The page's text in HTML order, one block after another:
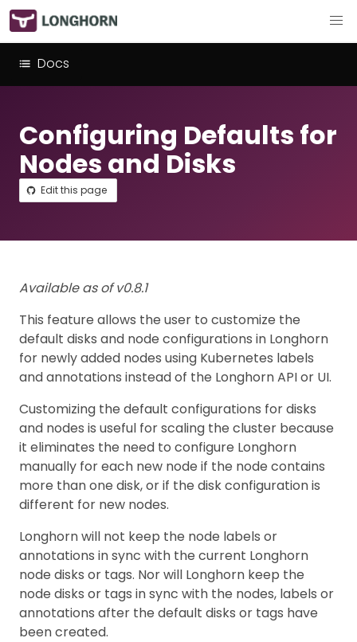
Docs
Configuring Defaults for
Nodes and Disks
Edit this page
Available as of v0.8.1
This feature allows the user to customize the
default disks and node configurations in Longhorn
for newly added nodes using Kubernetes labels
and annotations instead of the Longhorn API or UI.
Customizing the default configurations for disks
and nodes is useful for scaling the cluster because
it eliminates the need to configure Longhorn
manually for each new node if the node contains
more than one disk, or if the disk configuration is
different for new nodes.
Longhorn will not keep the node labels or
annotations in sync with the current Longhorn
node disks or tags. Nor will Longhorn keep the
node disks or tags in sync with the nodes, labels or
annotations after the default disks or tags have
been created.